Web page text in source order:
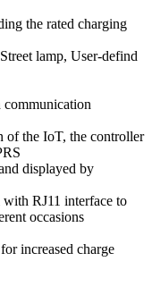
the rated charging
lamp, User-defind
of the IoT, the controller
displayed by
RJ11 interface to
occasions
increased charge